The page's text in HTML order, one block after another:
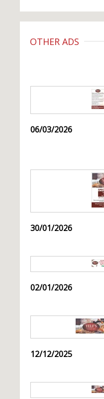
OTHER ADS
06/03/2026
30/01/2026
02/01/2026
12/12/2025